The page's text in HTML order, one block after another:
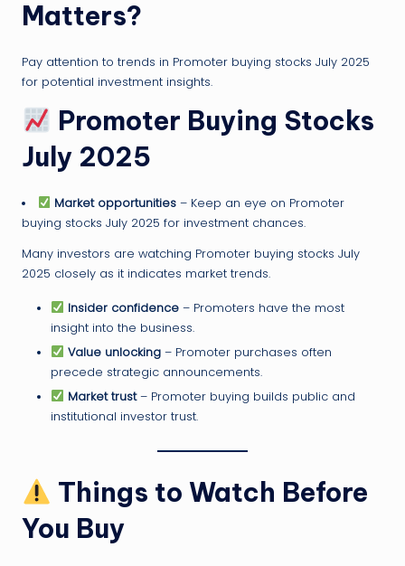
Matters?
Pay attention to trends in Promoter buying stocks July 2025
for potential investment insights.
Promoter Buying Stocks
July 2025
Market opportunities – Keep an eye on Promoter
buying stocks July 2025 for investment chances.
Many investors are watching Promoter buying stocks July
2025 closely as it indicates market trends.
Insider confidence– Promoters have the most
insight into the business.
Value unlocking– Promoter purchases often
precede strategic announcements.
Market trust– Promoter buying builds public and
institutional investor trust.
Things to Watch Before
You Buy